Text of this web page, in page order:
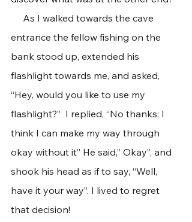
As I walked towards the cave
entrance the fellow fishing on the
bank stood up, extended his
flashlight towards me, and asked,
“Hey, would you like to use my
flashlight?”  I replied, “No thanks; I
think I can make my way through
okay without it” He said,” Okay”, and
shook his head as if to say, “Well,
have it your way”. I lived to regret
that decision!